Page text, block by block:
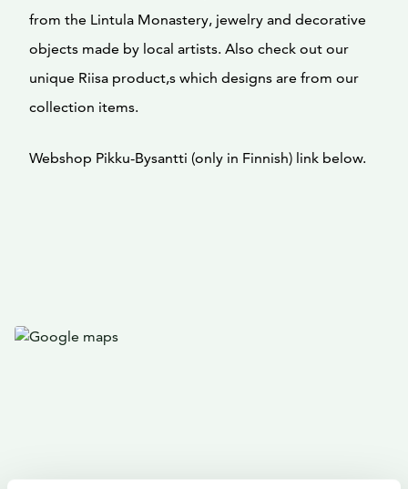
from the Lintula Monastery, jewelry and decorative
objects made by local artists. Also check out our
unique Riisa product,s which designs are from our
collection items.
Webshop Pikku-Bysantti (only in Finnish) link below.